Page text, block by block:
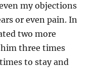
my objections
or even pain. In
two more
him three times
to stay and